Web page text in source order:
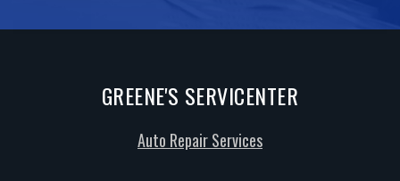
GREENE'S SERVICENTER
Auto Repair Services